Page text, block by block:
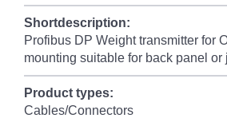
Shortdescription:
Profibus DP Weight transmitter for
mounting suitable for back panel or
Product types:
Cables/Connectors